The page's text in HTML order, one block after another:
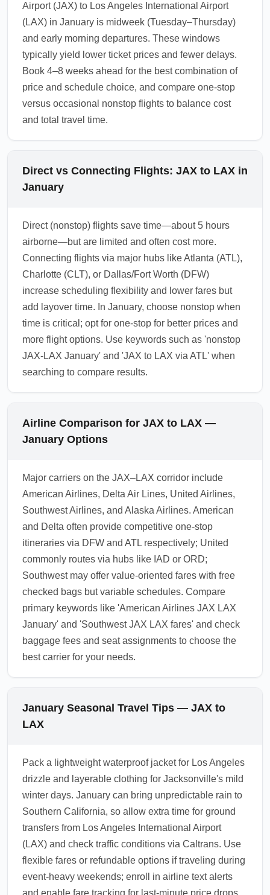
Airport (JAX) to Los Angeles International Airport
(LAX) in January is midweek (Tuesday–Thursday)
and early morning departures. These windows
typically yield lower ticket prices and fewer delays.
Book 4–8 weeks ahead for the best combination of
price and schedule choice, and compare one-stop
versus occasional nonstop flights to balance cost
and total travel time.
Direct vs Connecting Flights: JAX to LAX in
January
Direct (nonstop) flights save time—about 5 hours
airborne—but are limited and often cost more.
Connecting flights via major hubs like Atlanta (ATL),
Charlotte (CLT), or Dallas/Fort Worth (DFW)
increase scheduling flexibility and lower fares but
add layover time. In January, choose nonstop when
time is critical; opt for one-stop for better prices and
more flight options. Use keywords such as 'nonstop
JAX-LAX January' and 'JAX to LAX via ATL' when
searching to compare results.
Airline Comparison for JAX to LAX —
January Options
Major carriers on the JAX–LAX corridor include
American Airlines, Delta Air Lines, United Airlines,
Southwest Airlines, and Alaska Airlines. American
and Delta often provide competitive one-stop
itineraries via DFW and ATL respectively; United
commonly routes via hubs like IAD or ORD;
Southwest may offer value-oriented fares with free
checked bags but variable schedules. Compare
primary keywords like 'American Airlines JAX LAX
January' and 'Southwest JAX LAX fares' and check
baggage fees and seat assignments to choose the
best carrier for your needs.
January Seasonal Travel Tips — JAX to
LAX
Pack a lightweight waterproof jacket for Los Angeles
drizzle and layerable clothing for Jacksonville's mild
winter days. January can bring unpredictable rain to
Southern California, so allow extra time for ground
transfers from Los Angeles International Airport
(LAX) and check traffic conditions via Caltrans. Use
flexible fares or refundable options if traveling during
event-heavy weekends; enroll in airline text alerts
and enable fare tracking for last-minute price drops.